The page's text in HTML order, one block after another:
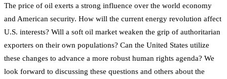
The price of oil exerts a strong influence over the world economy
and American security. How will the current energy revolution affect
U.S. interests? Will a soft oil market weaken the grip of authoritarian
exporters on their own populations? Can the United States utilize
these changes to advance a more robust human rights agenda? We
look forward to discussing these questions and others about the